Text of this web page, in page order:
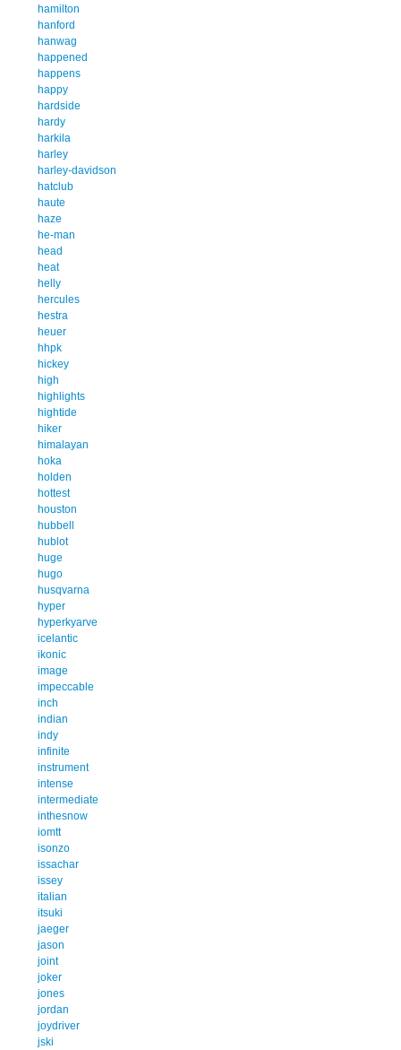
hamilton
hanford
hanwag
happened
happens
happy
hardside
hardy
harkila
harley
harley-davidson
hatclub
haute
haze
he-man
head
heat
helly
hercules
hestra
heuer
hhpk
hickey
high
highlights
hightide
hiker
himalayan
hoka
holden
hottest
houston
hubbell
hublot
huge
hugo
husqvarna
hyper
hyperkyarve
icelantic
ikonic
image
impeccable
inch
indian
indy
infinite
instrument
intense
intermediate
inthesnow
iomtt
isonzo
issachar
issey
italian
itsuki
jaeger
jason
joint
joker
jones
jordan
joydriver
jski